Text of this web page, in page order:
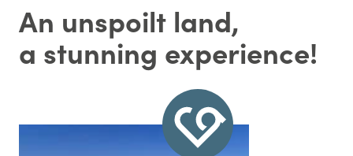
An unspoilt land,
a stunning experience!